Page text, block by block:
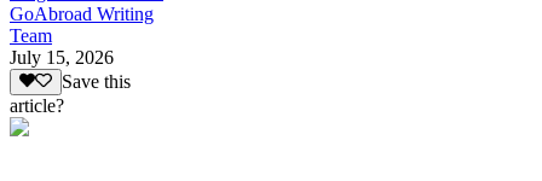
GoAbroad Writing
Team
July 15, 2026
Save this
article?